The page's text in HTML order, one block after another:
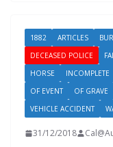
1882 ARTICLES
DECEASED POLICE
HORSE
INCOMPLETE
OF EVENT
OF GRAVE
VEHICLE ACCIDENT
31/12/2018